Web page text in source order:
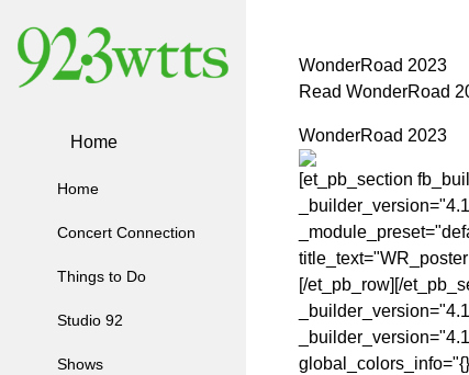
Home
Home
Concert Connection
Things to Do
Studio 92
Shows
WonderRoad 2023
Read WonderRoad
WonderRoad 2023
[et_pb_section
[/et_pb_row][/